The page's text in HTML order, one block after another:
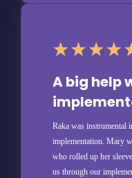
A big help
Raka was instrumental
implementation. Mary
who rolled up her
us through our